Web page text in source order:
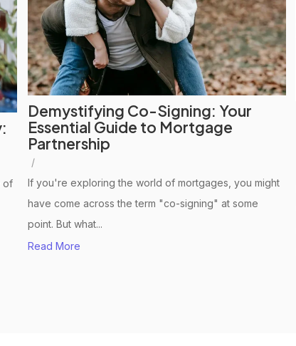
of
Demystifying Co-Signing: Your
Essential Guide to Mortgage
Partnership
/
If you're exploring the world of mortgages, you might
have come across the term "co-signing" at some
point. But what...
Read More